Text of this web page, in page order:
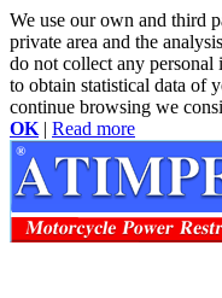
We use our own and third
private area and the
do not collect any personal
to obtain statistical data of
continue browsing we
OK | Read more